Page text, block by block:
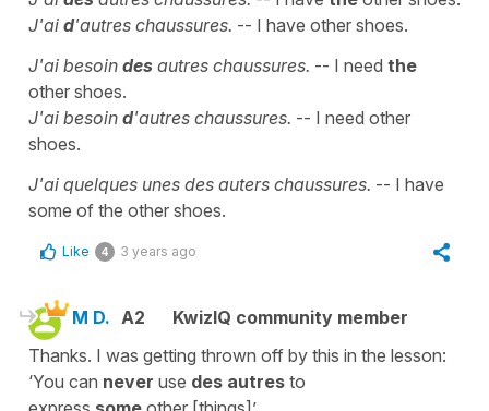
J'ai d'autres chaussures. -- I have other shoes.
J'ai besoin des autres chaussures. -- I need the
other shoes.
J'ai besoin d'autres chaussures. -- I need other
shoes.
J'ai quelques unes des auters chaussures. -- I have
some of the other shoes.
Like 4 3 years ago
M D. A2
KwizIQ community member
Thanks. I was getting thrown off by this in the lesson:
‘You can never use des autres to